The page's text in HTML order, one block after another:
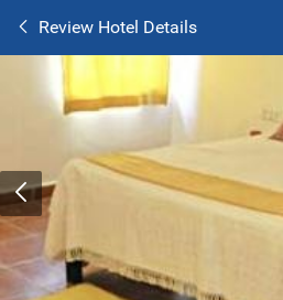
Review Hotel Details